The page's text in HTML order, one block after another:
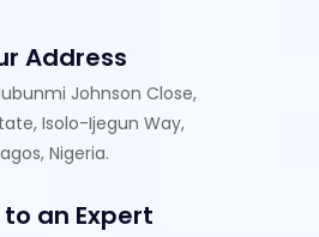
Address
Johnson Close,
Isolo-Ijegun Way,
Nigeria.
to an Expert